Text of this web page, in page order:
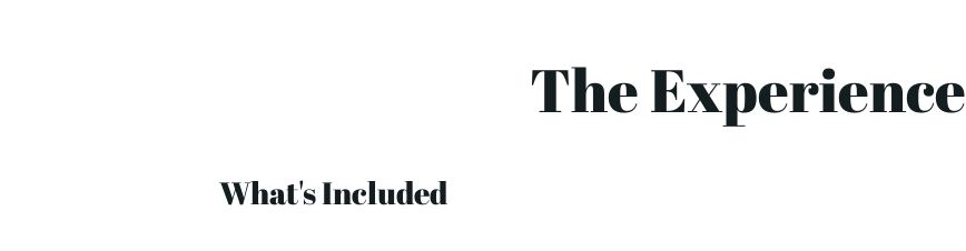
The Experience
What's Included